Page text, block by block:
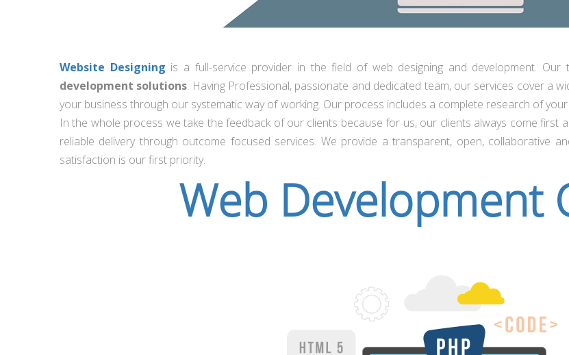
Website Designing is a full-service provider in the field of web designing and development.
development solutions. Having Professional, passionate and dedicated team, our services cover a
your business through our systematic way of working. Our process includes a complete research of
In the whole process we take the feedback of our clients because for us, our clients always come first
reliable delivery through outcome focused services. We provide a transparent, open, collaborative
satisfaction is our first priority.
Web Development